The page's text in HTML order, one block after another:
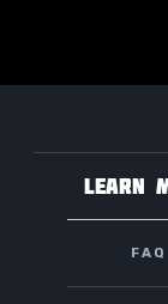
LEARN
FAQ